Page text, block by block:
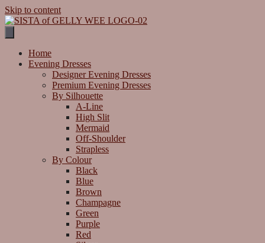
Skip to content
Home
Evening Dresses
Designer Evening Dresses
Premium Evening Dresses
By Silhouette
A-Line
High Slit
Mermaid
Off-Shoulder
Strapless
By Colour
Black
Blue
Brown
Champagne
Green
Purple
Red